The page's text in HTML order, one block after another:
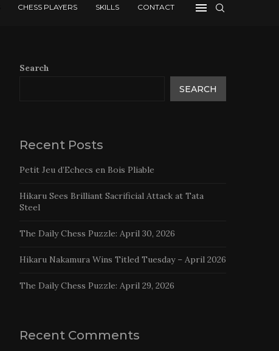
CHESS PLAYERS SKILLS CONTACT
Search
SEARCH
Recent Posts
Petit Jeu d’Echecs en Bois Pliable
Hikaru Sees Brilliant Sacrificial Attack at Tata
Steel
The Daily Chess Puzzle: April 30, 2026
Hikaru Nakamura Wins Titled Tuesday – April 2026
The Daily Chess Puzzle: April 29, 2026
Recent Comments